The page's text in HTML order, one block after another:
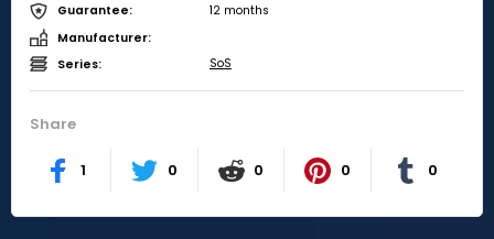
Guarantee:
12 months
Manufacturer:
Series:
SoS
Share
1 0 0 0 0